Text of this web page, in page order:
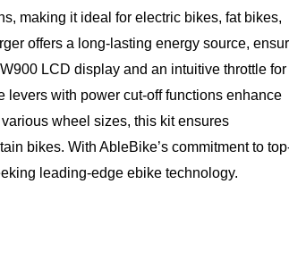
making it ideal for electric bikes, fat bikes,
offers a long-lasting energy source,
LCD display and an intuitive throttle for
levers with power cut-off functions enhance
wheel sizes, this kit ensures
bikes. With AbleBike’s commitment to
leading-edge ebike technology.